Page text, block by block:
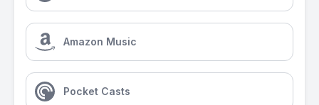
Amazon Music
Pocket Casts